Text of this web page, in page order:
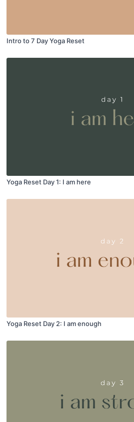
Intro to 7 Day Yoga Reset
Yoga Reset Day 1: I am here
Yoga Reset Day 2: I am enough